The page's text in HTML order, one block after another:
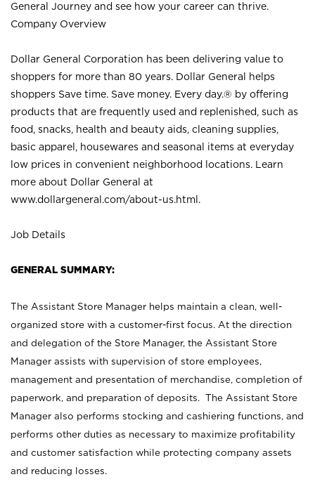
General Journey and see how your career can thrive.
Company Overview
Dollar General Corporation has been delivering value to
shoppers for more than 80 years. Dollar General helps
shoppers Save time. Save money. Every day.® by offering
products that are frequently used and replenished, such as
food, snacks, health and beauty aids, cleaning supplies,
basic apparel, housewares and seasonal items at everyday
low prices in convenient neighborhood locations. Learn
more about Dollar General at
www.dollargeneral.com/about-us.html .
Job Details
GENERAL SUMMARY:
The Assistant Store Manager helps maintain a clean, well-
organized store with a customer-first focus. At the direction
and delegation of the Store Manager, the Assistant Store
Manager assists with supervision of store employees,
management and presentation of merchandise, completion of
paperwork, and preparation of deposits. The Assistant Store
Manager also performs stocking and cashiering functions, and
performs other duties as necessary to maximize profitability
and customer satisfaction while protecting company assets
and reducing losses.